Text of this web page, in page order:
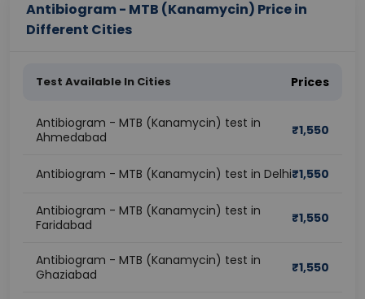
Antibiogram - MTB (Kanamycin) Price in
Different Cities
Test Available In Cities Prices
Antibiogram - MTB (Kanamycin) test in
Ahmedabad
₹1,550
Antibiogram - MTB (Kanamycin) test in Delhi₹1,550
Antibiogram - MTB (Kanamycin) test in
Faridabad
₹1,550
Antibiogram - MTB (Kanamycin) test in
Ghaziabad
₹1,550